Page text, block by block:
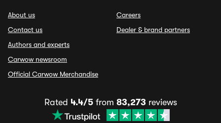
About us
Contact us
Authors and experts
Carwow newsroom
Official Carwow Merchandise
Careers
Dealer & brand partners
Rated 4.4/5from 83,273 reviews